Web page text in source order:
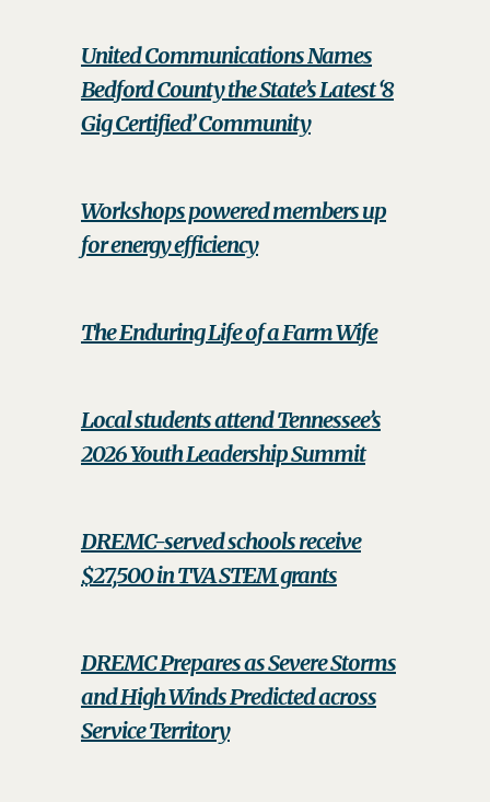
United Communications Names
Bedford County the State’s Latest ‘8
Gig Certified’ Community
Workshops powered members up
for energy efficiency
The Enduring Life of a Farm Wife
Local students attend Tennessee’s
2026 Youth Leadership Summit
DREMC-served schools receive
$27,500 in TVA STEM grants
DREMC Prepares as Severe Storms
and High Winds Predicted across
Service Territory